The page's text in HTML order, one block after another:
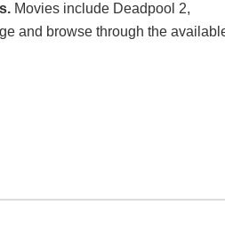
Movies include Deadpool 2,
and browse through the